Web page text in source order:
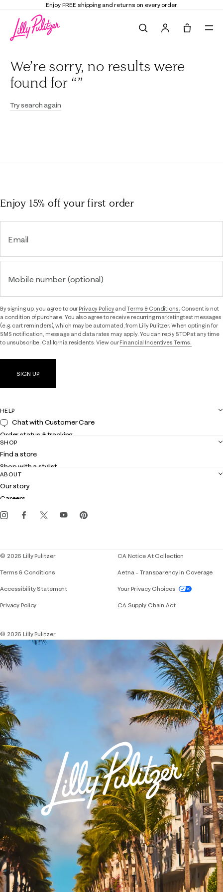
Enjoy FREE shipping and returns on every order
We’re sorry, no results were
found for “”
Try search again
Enjoy 15% offyour first order
Email
Mobile number (optional)
By signing up, you agree to ourPrivacy Policyand Terms & Conditions. Consent is not
a condition of purchase. You also agree to receive recurring marketing text messages
(e.g. cart reminders), which may be automated, from Lilly Pulitzer. When opting in for
SMS notification, message and data rates may apply. You can reply STOP at any time
to unsubscribe. California residents: View ourFinancial Incentives Terms.
SIGN UP
HELP
Chat with Customer Care
Order status & tracking
Shipping
Returns
Contact us
Customer service
SHOP
Find a store
Shop with a stylist
Club Lilly
Gift cards
ABOUT
Our story
Careers
Events
© 2026 Lilly Pulitzer
Terms & Conditions
Accessibility StatementIf you need assistance using our website,
Privacy Policy
CA Notice At Collection
Aetna – Transparency in Coverage
Your Privacy Choices
CA Supply Chain Act
© 2026 Lilly Pulitzer